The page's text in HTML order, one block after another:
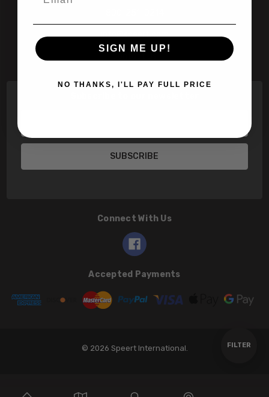
Show
FILTER
info@speert.com
Connect With Us
Accepted Payments
© 2026 Speert International.
SIGN ME UP!
NO THANKS, I'LL PAY FULL PRICE